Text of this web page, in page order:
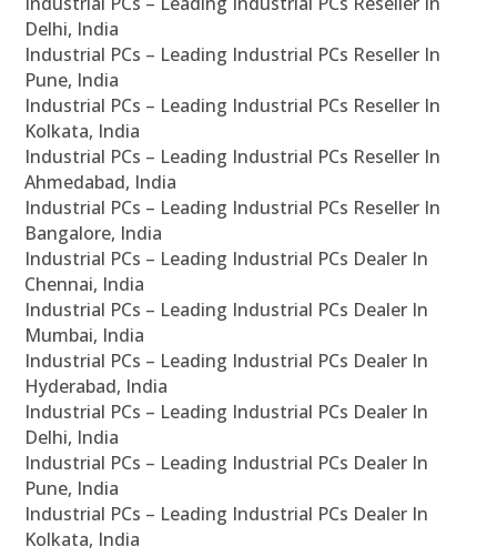
Delhi, India
Industrial PCs – Leading Industrial PCs Reseller In
Pune, India
Industrial PCs – Leading Industrial PCs Reseller In
Kolkata, India
Industrial PCs – Leading Industrial PCs Reseller In
Ahmedabad, India
Industrial PCs – Leading Industrial PCs Reseller In
Bangalore, India
Industrial PCs – Leading Industrial PCs Dealer In
Chennai, India
Industrial PCs – Leading Industrial PCs Dealer In
Mumbai, India
Industrial PCs – Leading Industrial PCs Dealer In
Hyderabad, India
Industrial PCs – Leading Industrial PCs Dealer In
Delhi, India
Industrial PCs – Leading Industrial PCs Dealer In
Pune, India
Industrial PCs – Leading Industrial PCs Dealer In
Kolkata, India